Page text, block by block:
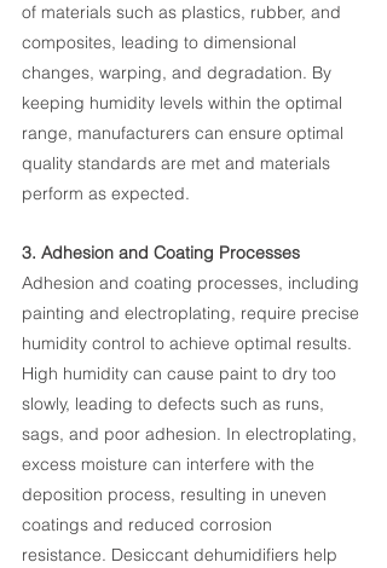
of materials such as plastics, rubber, and
composites, leading to dimensional
changes, warping, and degradation. By
keeping humidity levels within the optimal
range, manufacturers can ensure optimal
quality standards are met and materials
perform as expected.
3. Adhesion and Coating Processes
Adhesion and coating processes, including
painting and electroplating, require precise
humidity control to achieve optimal results.
High humidity can cause paint to dry too
slowly, leading to defects such as runs,
sags, and poor adhesion. In electroplating,
excess moisture can interfere with the
deposition process, resulting in uneven
coatings and reduced corrosion
resistance. Desiccant dehumidifiers help